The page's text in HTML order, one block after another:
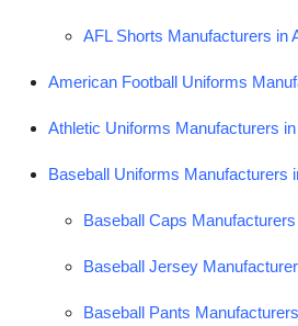
Crypto
Business
General
AFL Shorts Manufacturers in
American Football Uniforms
Athletic Uniforms Manufacturers
Baseball Uniforms Manufacturers
Baseball Caps
Baseball Jersey
Baseball Pants